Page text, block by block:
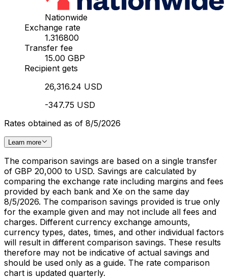
Nationwide
Exchange rate
1.316800
Transfer fee
15.00 GBP
Recipient gets
26,316.24 USD
-347.75 USD
Rates obtained as of 8/5/2026
Learn more
The comparison savings are based on a single transfer
of GBP 20,000 to USD. Savings are calculated by
comparing the exchange rate including margins and fees
provided by each bank and Xe on the same day
8/5/2026. The comparison savings provided is true only
for the example given and may not include all fees and
charges. Different currency exchange amounts,
currency types, dates, times, and other individual factors
will result in different comparison savings. These results
therefore may not be indicative of actual savings and
should be used only as a guide. The rate comparison
chart is updated quarterly.